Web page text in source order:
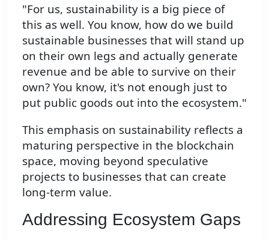
"For us, sustainability is a big piece of
this as well. You know, how do we build
sustainable businesses that will stand up
on their own legs and actually generate
revenue and be able to survive on their
own? You know, it's not enough just to
put public goods out into the ecosystem."
This emphasis on sustainability reflects a
maturing perspective in the blockchain
space, moving beyond speculative
projects to businesses that can create
long-term value.
Addressing Ecosystem Gaps